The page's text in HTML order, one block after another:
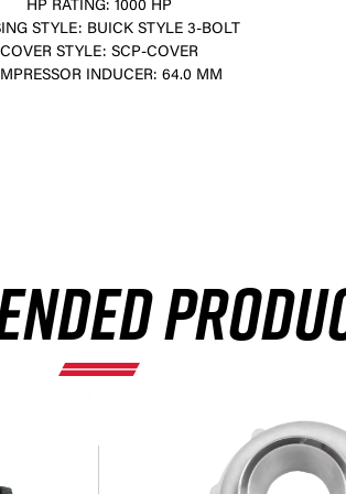
HP RATING: 1000 HP
STYLE: BUICK STYLE 3-BOLT
COVER STYLE: SCP-COVER
INDUCER: 64.0 MM